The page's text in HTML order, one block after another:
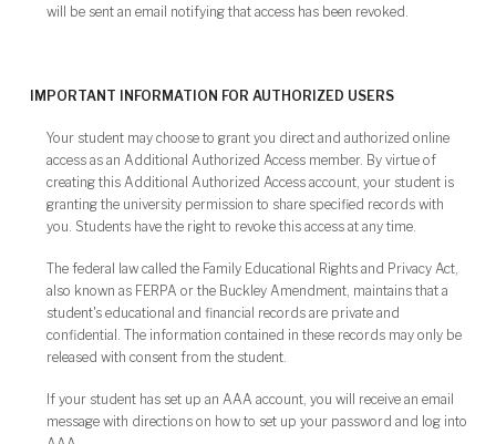
will be sent an email notifying that access has been revoked.
IMPORTANT INFORMATION FOR AUTHORIZED USERS
Your student may choose to grant you direct and authorized online
access as an Additional Authorized Access member. By virtue of
creating this Additional Authorized Access account, your student is
granting the university permission to share specified records with
you. Students have the right to revoke this access at any time.
The federal law called the Family Educational Rights and Privacy Act,
also known as FERPA or the Buckley Amendment, maintains that a
student's educational and financial records are private and
confidential. The information contained in these records may only be
released with consent from the student.
If your student has set up an AAA account, you will receive an email
message with directions on how to set up your password and log into